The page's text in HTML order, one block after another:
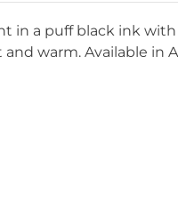
in a puff black ink with
warm. Available in